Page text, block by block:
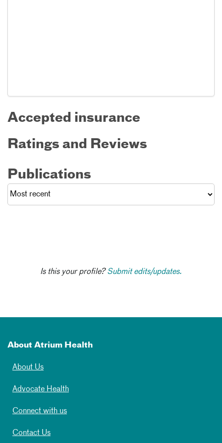
Accepted insurance
Ratings and Reviews
Publications
Is this your profile?Submit edits/updates.
About Atrium Health
About Us
Advocate Health
Connect with us
Contact Us